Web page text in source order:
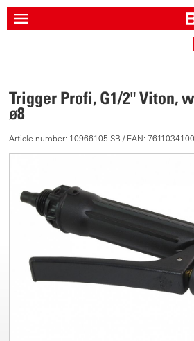
Trigger Profi, G1/2" Viton,
ø8
Article number: 10966105-SB / EAN: